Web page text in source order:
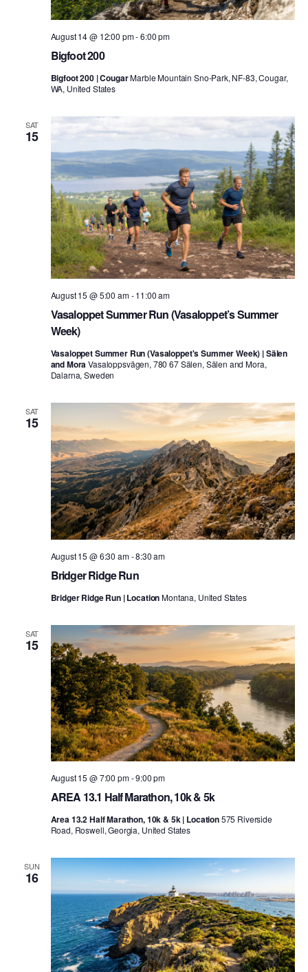
Bigfoot 200
August 14 @ 12:00 pm-6:00 pm
Bigfoot 200 | CougarMarble Mountain Sno-Park, NF-83, Cougar,
WA, United States
SAT
15
Vasaloppet Summer Run (Vasaloppet’s Summer
Week)
August 15 @ 5:00 am-11:00 am
Vasaloppet Summer Run (Vasaloppet's Summer Week) | Sälen
and MoraVasaloppsvägen, 780 67 Sälen, Sälen and Mora,
Dalarna, Sweden
SAT
15
Bridger Ridge Run
August 15 @ 6:30 am-8:30 am
Bridger Ridge Run | LocationMontana, United States
SAT
15
AREA 13.1 Half Marathon, 10k & 5k
August 15 @ 7:00 pm-9:00 pm
Area 13.2 Half Marathon, 10k & 5k | Location575 Riverside
Road, Roswell, Georgia, United States
SUN
16